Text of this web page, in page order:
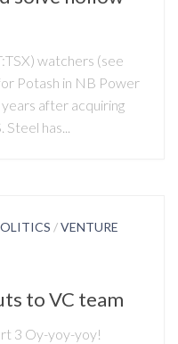
watchers (see
Potash in NB Power
after acquiring
Steel has...
/VENTURE
to VC team
3 Oy-yoy-yoy!